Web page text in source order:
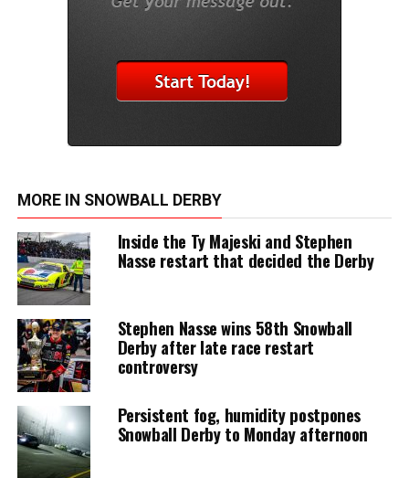
MORE IN SNOWBALL DERBY
Inside the Ty Majeski and Stephen
Nasse restart that decided the Derby
Stephen Nasse wins 58th Snowball
Derby after late race restart
controversy
Persistent fog, humidity postpones
Snowball Derby to Monday afternoon